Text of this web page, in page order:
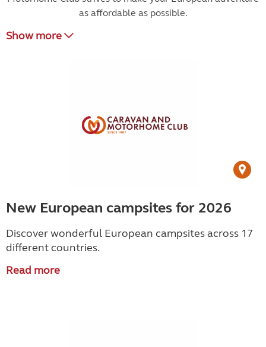
as affordable as possible.
Show more
New European campsites for 2026
Discover wonderful European campsites across 17
different countries.
Read more